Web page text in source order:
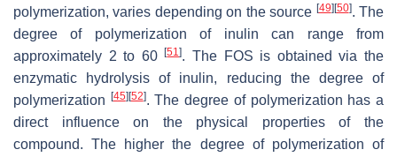
polymerization, varies depending on the source [49] [50]. The
degree of polymerization of inulin can range from
approximately 2 to 60[51]. The FOS is obtained via the
enzymatic hydrolysis of inulin, reducing the degree of
polymerization
[45] [52]. The degree of polymerization has a
direct influence on the physical properties of the
compound. The higher the degree of polymerization of